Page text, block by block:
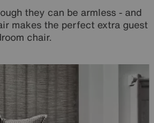
they can be armless - and
makes the perfect extra guest
chair.